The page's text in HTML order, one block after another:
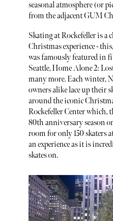
seasonal atmosphere (or
from the adjacent GUM
Skating at Rockefeller is a
Christmas experience -
was famously featured in
Seattle, Home Alone 2:
many more. Each winter,
owners alike lace up their
around the iconic
Rockefeller Center which,
80th anniversary season
room for only 150 skaters
an experience as it is
skates on.